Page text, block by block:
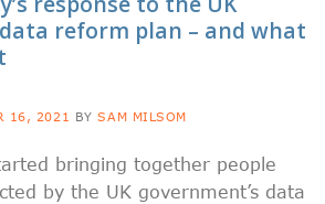
reform plan – and what
16, 2021 BYSAM MILSOM
bringing together people
by the UK government’s data